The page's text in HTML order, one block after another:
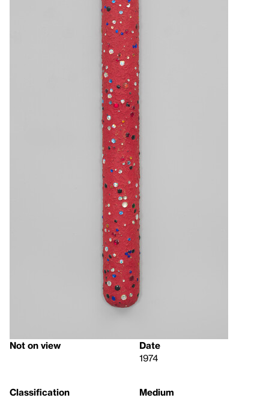
Not on view
Date
1974
Classification
Medium